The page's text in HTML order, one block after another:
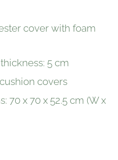
cover with foam
5 cm
covers
70 x 70 x 52.5 cm (W x